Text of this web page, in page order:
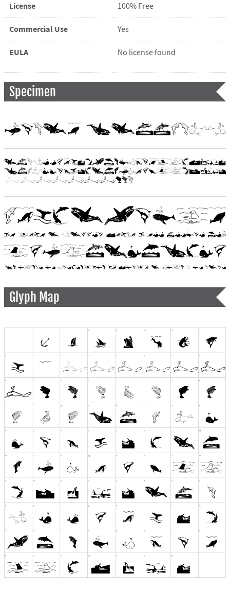
License 100% Free
Commercial Use Yes
EULA No license found
Specimen
Glyph Map